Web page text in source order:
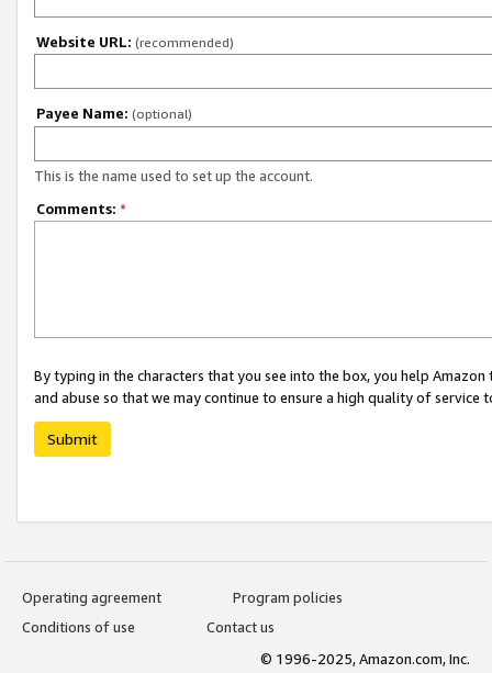
Website URL: (recommended)
Payee Name: (optional)
This is the name used to set up the account.
Comments: *
By typing in the characters that you see into the box, you help
and abuse so that we may continue to ensure a high quality of service
Submit
Operating agreement
Program policies
Conditions of use
Contact us
© 1996-2025, Amazon.com, Inc.